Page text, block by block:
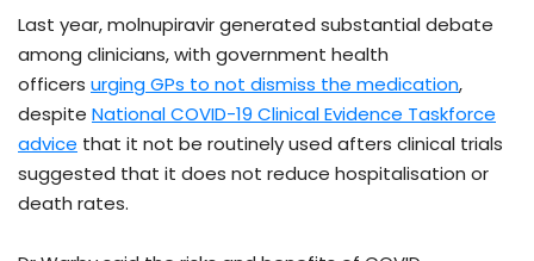
Last year, molnupiravir generated substantial debate
among clinicians, with government health
officers urging GPs to not dismiss the medication,
despite National COVID-19 Clinical Evidence Taskforce
advice that it not be routinely used afters clinical trials
suggested that it does not reduce hospitalisation or
death rates.